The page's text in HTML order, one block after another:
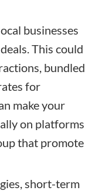
businesses
This could
bundled
for
make your
on platforms
that promote
short-term